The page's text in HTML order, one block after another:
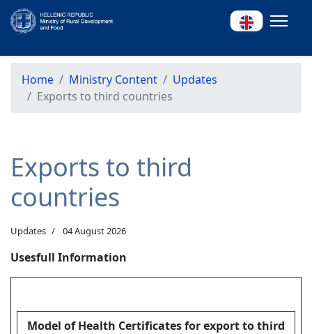
Home Ministry Content
Updates
Exports to third countries
Exports to third
countries
Updates 04 August 2026
Usesfull Information
Model of Health Certificates for export to third